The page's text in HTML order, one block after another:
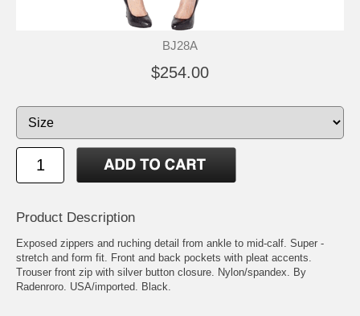
BJ28A
$254.00
Product Description
Exposed zippers and ruching detail from ankle to mid-calf. Super -
stretch and form fit. Front and back pockets with pleat accents.
Trouser front zip with silver button closure. Nylon/spandex. By
Radenroro. USA/imported. Black.